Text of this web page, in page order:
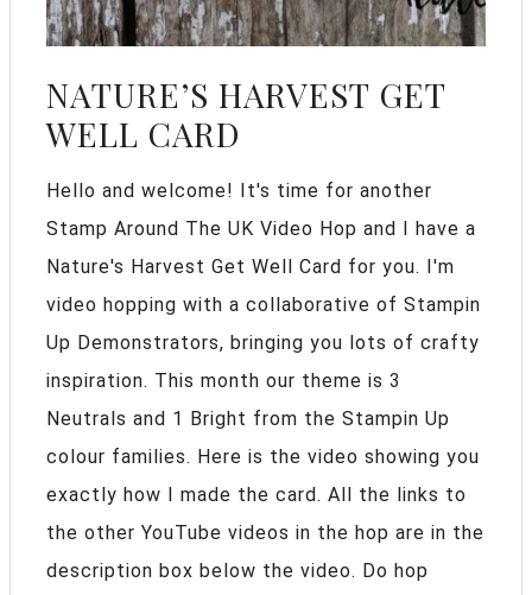
NATURE’S HARVEST GET
WELL CARD
Hello and welcome! It's time for another
Stamp Around The UK Video Hop and I have a
Nature's Harvest Get Well Card for you. I'm
video hopping with a collaborative of Stampin
Up Demonstrators, bringing you lots of crafty
inspiration. This month our theme is 3
Neutrals and 1 Bright from the Stampin Up
colour families. Here is the video showing you
exactly how I made the card. All the links to
the other YouTube videos in the hop are in the
description box below the video. Do hop